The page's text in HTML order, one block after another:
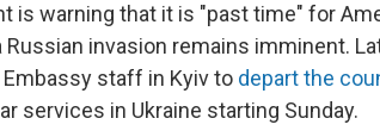
is warning that it is "past time" for
Russian invasion remains imminent.
staff in Kyiv to depart the
services in Ukraine starting Sunday.